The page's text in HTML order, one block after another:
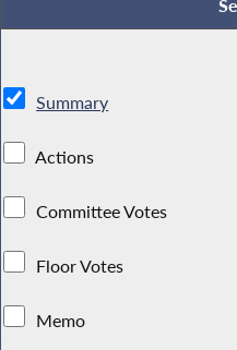
Summary
Actions
Committee Votes
Floor Votes
Memo